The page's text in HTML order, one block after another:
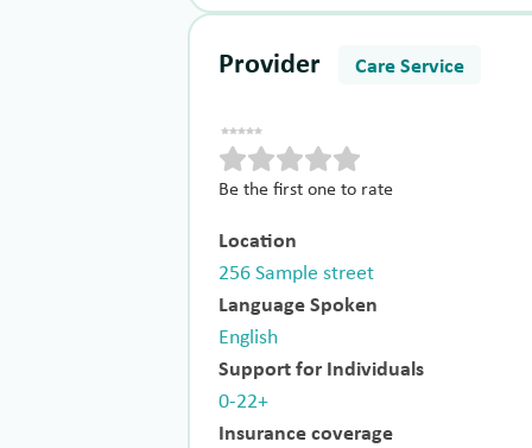
Provider Care Service
Be the first one to rate
Location
256 Sample street
Language Spoken
English
Support for Individuals
0-22+
Insurance coverage